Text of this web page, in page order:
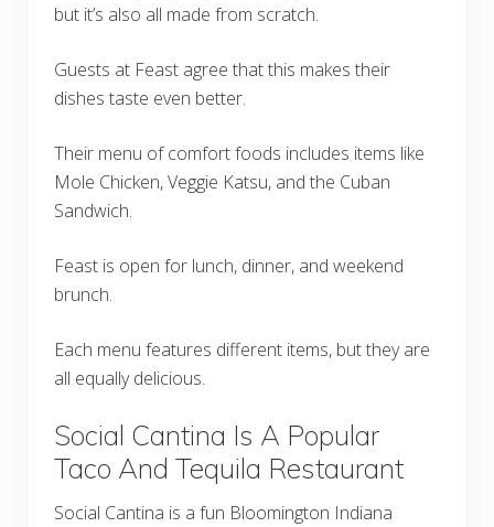
but it’s also all made from scratch.
Guests at Feast agree that this makes their
dishes taste even better.
Their menu of comfort foods includes items like
Mole Chicken, Veggie Katsu, and the Cuban
Sandwich.
Feast is open for lunch, dinner, and weekend
brunch.
Each menu features different items, but they are
all equally delicious.
Social Cantina Is A Popular
Taco And Tequila Restaurant
Social Cantina is a fun Bloomington Indiana